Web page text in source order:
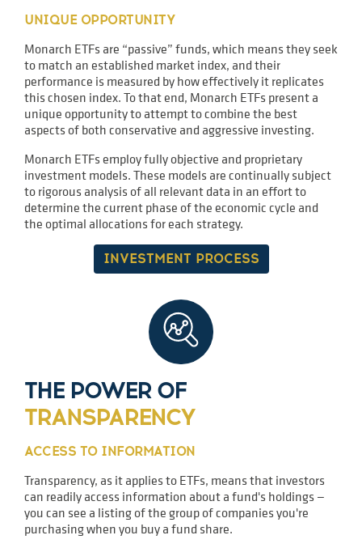
UNIQUE OPPORTUNITY
Monarch ETFs are “passive” funds, which means they seek
to match an established market index, and their
performance is measured by how effectively it replicates
this chosen index. To that end, Monarch ETFs present a
unique opportunity to attempt to combine the best
aspects of both conservative and aggressive investing.
Monarch ETFs employ fully objective and proprietary
investment models. These models are continually subject
to rigorous analysis of all relevant data in an effort to
determine the current phase of the economic cycle and
the optimal allocations for each strategy.
INVESTMENT PROCESS
THE POWER OF
TRANSPARENCY
ACCESS TO INFORMATION
Transparency, as it applies to ETFs, means that investors
can readily access information about a fund's holdings —
you can see a listing of the group of companies you're
purchasing when you buy a fund share.